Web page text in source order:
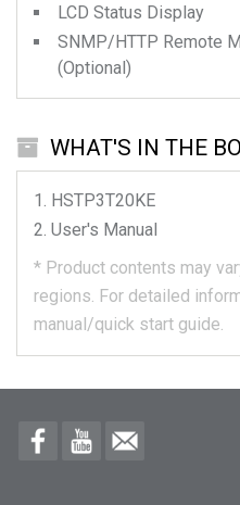
LCD Status Display
SNMP/HTTP Remote
(Optional)
WHAT'S IN THE
HSTP3T20KE
User's Manual
* Product contents may
regions. For detailed
manual/quick start guide.